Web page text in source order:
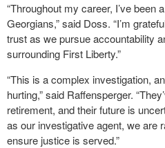
“Throughout my career, I’ve been
Georgians,” said Doss. “I’m
trust as we pursue accountability
surrounding First Liberty.”
“This is a complex investigation,
hurting,” said Raffensperger.
retirement, and their future is
as our investigative agent, we are
ensure justice is served.”